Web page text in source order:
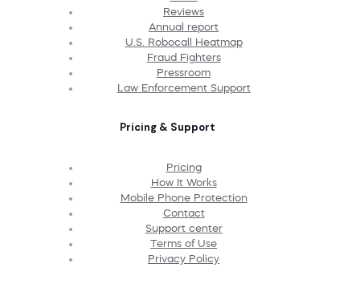
Reviews
Annual report
U.S. Robocall Heatmap
Fraud Fighters
Pressroom
Law Enforcement Support
Pricing & Support
Pricing
How It Works
Mobile Phone Protection
Contact
Support center
Terms of Use
Privacy Policy